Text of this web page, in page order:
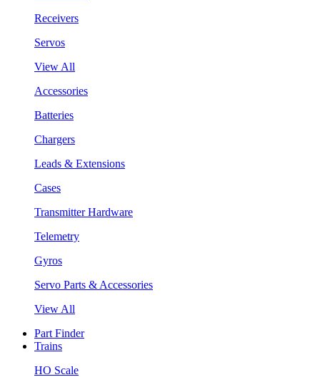
Receivers
Servos
View All
Accessories
Batteries
Chargers
Leads & Extensions
Cases
Transmitter Hardware
Telemetry
Gyros
Servo Parts & Accessories
View All
Part Finder
Trains
HO Scale